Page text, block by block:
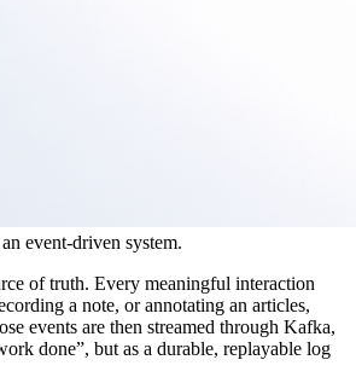
event-driven system.
of truth. Every meaningful interaction
a note, or annotating an articles,
events are then streamed through Kafka,
done”, but as a durable, replayable log